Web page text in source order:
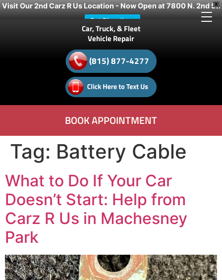
X
Visit Our 2nd Carz R Us Location - Now Open at 7800 N. 2nd St.
Get Directions
Car, Truck, & Fleet
Vehicle Repair
(815) 877-4277
BOOK APPOINTMENT
Tag: Battery Cable
What to Do If Your Car
Doesn’t Start: Help from
Carz R Us in Machesney
Park